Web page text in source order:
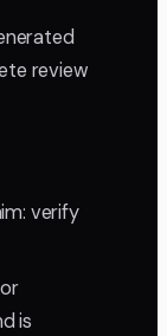
review
verify
is